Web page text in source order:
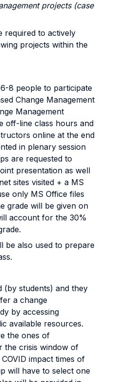
projects (case
required to actively
projects within the
8 people to participate
Change Management
Management
off-line class hours and
online at the end
in plenary session
are requested to
presentation as well
sites visited + a MS
only MS Office files
grade will be given on
account for the 30%
be also used to prepare
(by students) and they
a change
by accessing
available resources.
the ones of
the crisis window of
impact times of
will have to select one